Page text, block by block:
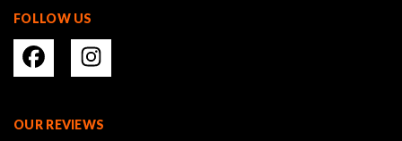
FOLLOW US
OUR REVIEWS